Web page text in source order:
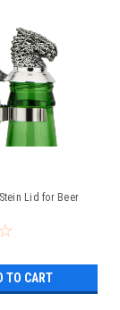
Lid for Beer
TO CART